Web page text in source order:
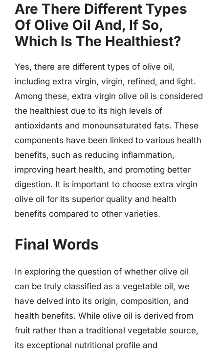
Are There Different Types
Of Olive Oil And, If So,
Which Is The Healthiest?
Yes, there are different types of olive oil,
including extra virgin, virgin, refined, and light.
Among these, extra virgin olive oil is considered
the healthiest due to its high levels of
antioxidants and monounsaturated fats. These
components have been linked to various health
benefits, such as reducing inflammation,
improving heart health, and promoting better
digestion. It is important to choose extra virgin
olive oil for its superior quality and health
benefits compared to other varieties.
Final Words
In exploring the question of whether olive oil
can be truly classified as a vegetable oil, we
have delved into its origin, composition, and
health benefits. While olive oil is derived from
fruit rather than a traditional vegetable source,
its exceptional nutritional profile and